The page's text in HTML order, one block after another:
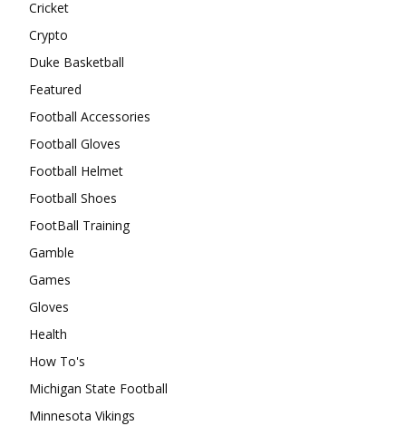
Cricket
Crypto
Duke Basketball
Featured
Football Accessories
Football Gloves
Football Helmet
Football Shoes
FootBall Training
Gamble
Games
Gloves
Health
How To's
Michigan State Football
Minnesota Vikings